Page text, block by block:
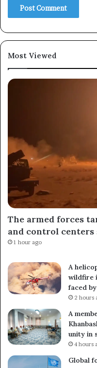
Most Viewed
The armed forces
and control centers
1 hour ago
A
wildfire
faced
2 hours
A
unity in
4 hours
Global
Subscribe to our